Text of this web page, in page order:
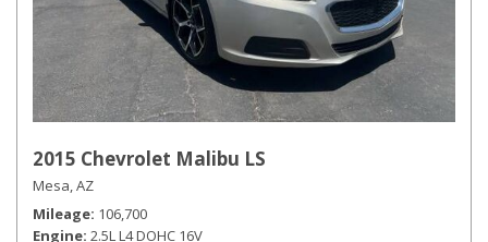
2015 Chevrolet Malibu LS
Mesa, AZ
Mileage 106,700
Engine 2.5L L4 DOHC 16V